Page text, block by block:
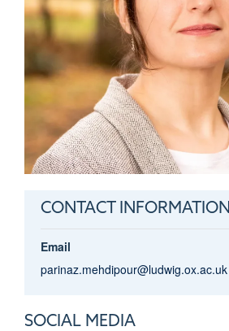
CONTACT INFORMATION
Email
parinaz.mehdipour@ludwig.ox.ac.uk
SOCIAL MEDIA